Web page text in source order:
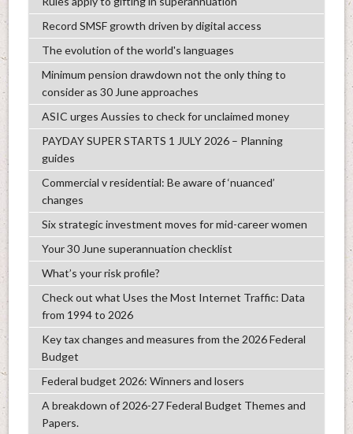
Record SMSF growth driven by digital access
The evolution of the world's languages
Minimum pension drawdown not the only thing to
consider as 30 June approaches
ASIC urges Aussies to check for unclaimed money
PAYDAY SUPER STARTS 1 JULY 2026 – Planning
guides
Commercial v residential: Be aware of ‘nuanced’
changes
Six strategic investment moves for mid-career women
Your 30 June superannuation checklist
What’s your risk profile?
Check out what Uses the Most Internet Traffic: Data
from 1994 to 2026
Key tax changes and measures from the 2026 Federal
Budget
Federal budget 2026: Winners and losers
A breakdown of 2026-27 Federal Budget Themes and
Papers.